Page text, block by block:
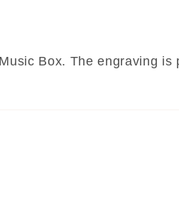
Box. The engraving is